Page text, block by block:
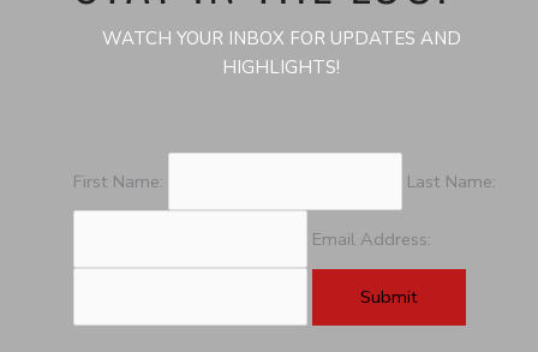
WATCH YOUR INBOX FOR UPDATES AND
HIGHLIGHTS!
First Name: Last Name:
Email Address: